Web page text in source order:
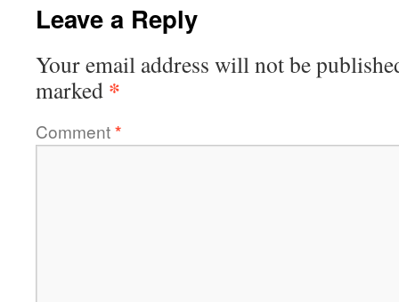
Leave a Reply
Your email address will not be
marked *
Comment*